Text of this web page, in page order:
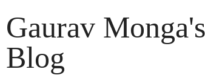
Gaurav Monga's
Blog